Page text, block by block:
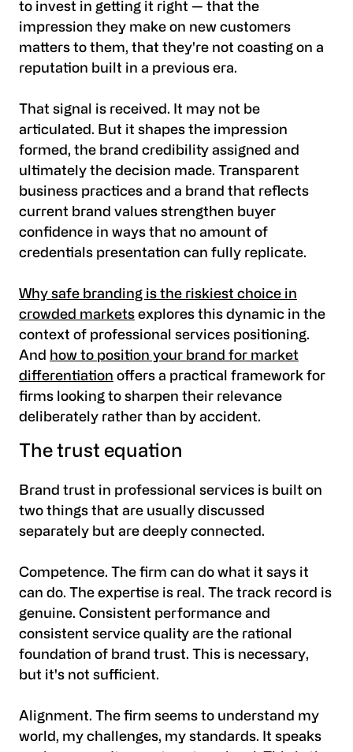
to invest in getting it right — that the
impression they make on new customers
matters to them, that they're not coasting on a
reputation built in a previous era.
That signal is received. It may not be
articulated. But it shapes the impression
formed, the brand credibility assigned and
ultimately the decision made. Transparent
business practices and a brand that reflects
current brand values strengthen buyer
confidence in ways that no amount of
credentials presentation can fully replicate.
Why safe branding is the riskiest choice in
crowded markets explores this dynamic in the
context of professional services positioning.
And how to position your brand for market
differentiation offers a practical framework for
firms looking to sharpen their relevance
deliberately rather than by accident.
The trust equation
Brand trust in professional services is built on
two things that are usually discussed
separately but are deeply connected.
Competence. The firm can do what it says it
can do. The expertise is real. The track record is
genuine. Consistent performance and
consistent service quality are the rational
foundation of brand trust. This is necessary,
but it's not sufficient.
Alignment. The firm seems to understand my
world, my challenges, my standards. It speaks